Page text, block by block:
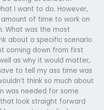
I want to do. However,
of time to work on
What was the most
about a specific scenario
coming down from first
as why it would matter,
to tell my ass time was
think so much about
was needed for some
look straight forward